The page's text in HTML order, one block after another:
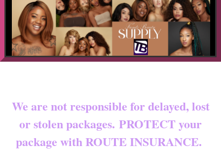
We are not responsible for delayed, lost
or stolen packages. PROTECT your
package with ROUTE INSURANCE.